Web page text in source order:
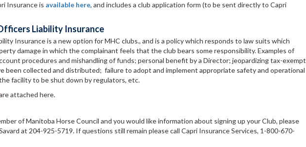
Insurance is available here, and includes a club application form (to be sent directly to Capri
Liability Insurance
Insurance is a new option for MHC clubs., and is a policy which responds to law suits which
damage in which the complainant feels that the club bears some responsibility. Examples of
procedures and mishandling of funds; personal benefit by a Director; jeopardizing tax-exempt
been collected and distributed; failure to adopt and implement appropriate safety and operational
facility to be shut down by regulators, etc.
attached here.
of Manitoba Horse Council and you would like information about signing up your Club, please
at 204-925-5719. If questions still remain please call Capri Insurance Services, 1-800-670-